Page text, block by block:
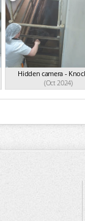
Hidden camera -
(Oct 2024)